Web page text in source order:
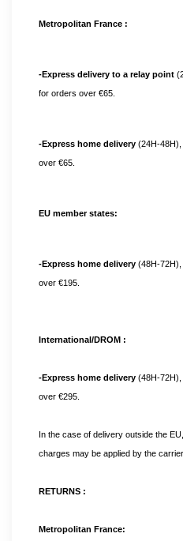
Metropolitan France :
-Express delivery to a relay point
for orders over €65.
-Express home delivery (24H-
over €65.
EU member states:
-Express home delivery (48H-
over €195.
International/DROM :
-Express home delivery (48H-
over €295.
In the case of delivery outside the
charges may be applied by the carrier.
RETURNS :
Metropolitan France: